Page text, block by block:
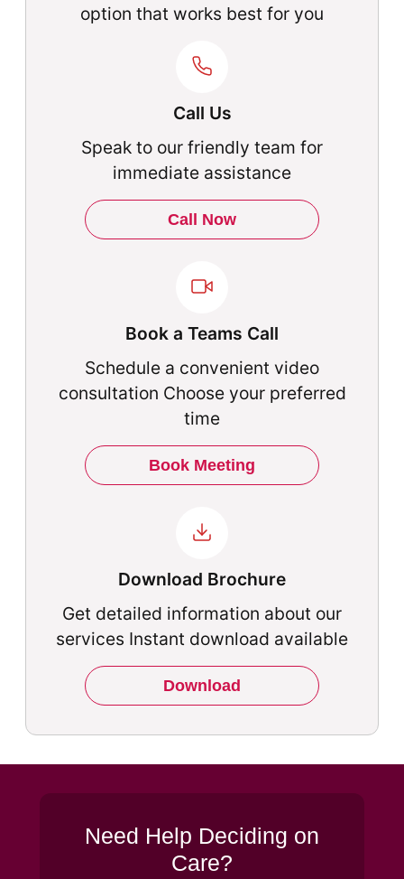
option that works best for you
Call Us
Speak to our friendly team for
immediate assistance
Call Now
Book a Teams Call
Schedule a convenient video
consultation Choose your preferred
time
Book Meeting
Download Brochure
Get detailed information about our
services Instant download available
Download
Need Help Deciding on
Care?